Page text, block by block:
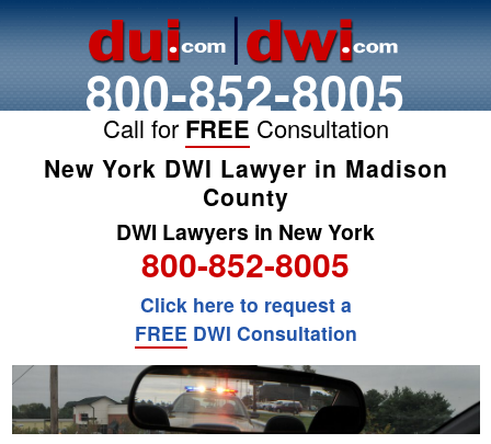
800-852-8005
Call for FREE Consultation
New York DWI Lawyer in Madison
County
DWI Lawyers in New York
800-852-8005
Click here to request a
FREE DWI Consultation